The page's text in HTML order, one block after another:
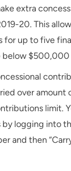
extra
20. This
for up to five
below
over
limit.
by logging into
and then